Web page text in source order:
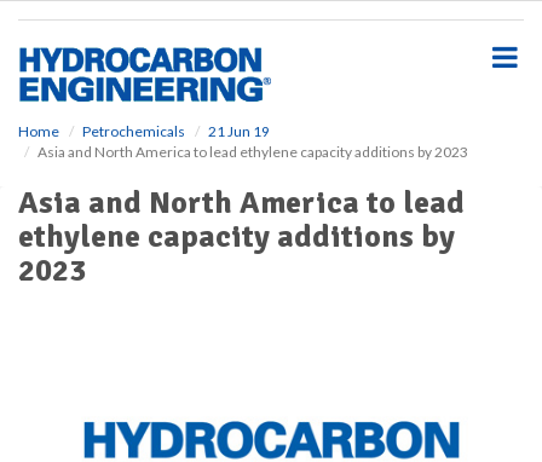
Home Petrochemicals
21 Jun 19
Asia and North America to lead ethylene capacity additions by 2023
Asia and North America to lead
ethylene capacity additions by
2023